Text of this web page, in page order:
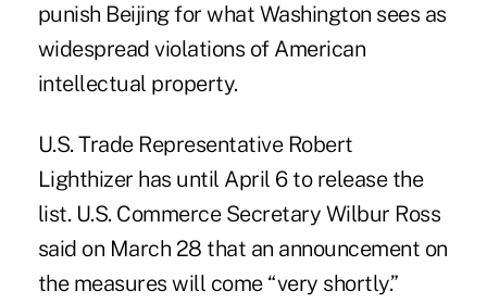
punish Beijing for what Washington sees as
widespread violations of American
intellectual property.
U.S. Trade Representative Robert
Lighthizer has until April 6 to release the
list. U.S. Commerce Secretary Wilbur Ross
said on March 28 that an announcement on
the measures will come “very shortly.”